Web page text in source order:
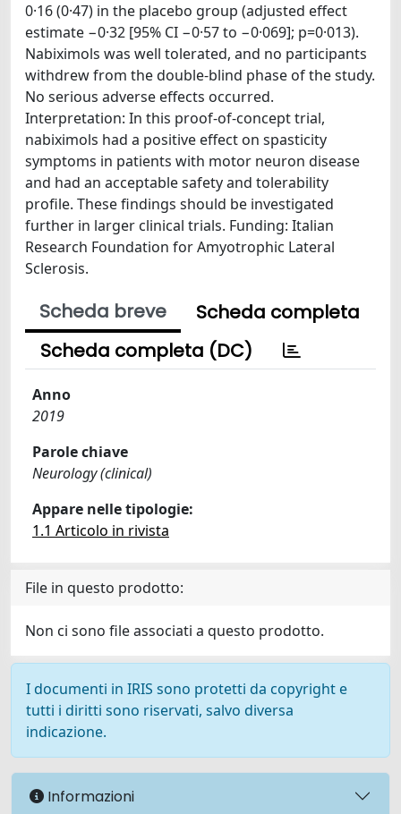
0·16 (0·47) in the placebo group (adjusted effect
estimate −0·32 [95% CI −0·57 to −0·069]; p=0·013).
Nabiximols was well tolerated, and no participants
withdrew from the double-blind phase of the study.
No serious adverse effects occurred.
Interpretation: In this proof-of-concept trial,
nabiximols had a positive effect on spasticity
symptoms in patients with motor neuron disease
and had an acceptable safety and tolerability
profile. These findings should be investigated
further in larger clinical trials. Funding: Italian
Research Foundation for Amyotrophic Lateral
Sclerosis.
Scheda breve
Scheda completa
Scheda completa (DC)
Anno
2019
Parole chiave
Neurology (clinical)
Appare nelle tipologie:
1.1 Articolo in rivista
File in questo prodotto:
Non ci sono file associati a questo prodotto.
I documenti in IRIS sono protetti da copyright e
tutti i diritti sono riservati, salvo diversa
indicazione.
Informazioni